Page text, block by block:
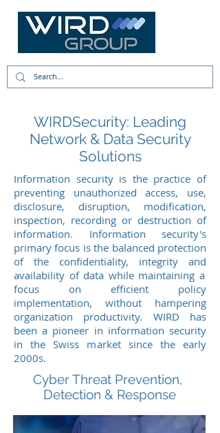
WIRDSecurity: Leading
Network & Data Security
Solutions
Information security is the practice of
preventing unauthorized access, use,
disclosure, disruption, modification,
inspection, recording or destruction of
information. Information security's
primary focus is the balanced protection
of the confidentiality, integrity and
availability of data while maintaining a
focus on efficient policy
implementation, without hampering
organization productivity. WIRD has
been a pioneer in information security
in the Swiss market since the early
2000s.
Cyber Threat Prevention,
Detection & Response